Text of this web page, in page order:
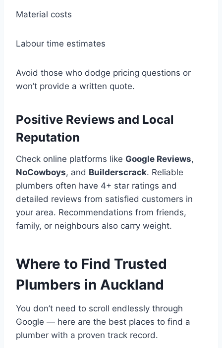
Material costs
Labour time estimates
Avoid those who dodge pricing questions or
won’t provide a written quote.
Positive Reviews and Local
Reputation
Check online platforms like Google Reviews,
NoCowboys, and Builderscrack. Reliable
plumbers often have 4+ star ratings and
detailed reviews from satisfied customers in
your area. Recommendations from friends,
family, or neighbours also carry weight.
Where to Find Trusted
Plumbers in Auckland
You don’t need to scroll endlessly through
Google — here are the best places to find a
plumber with a proven track record.